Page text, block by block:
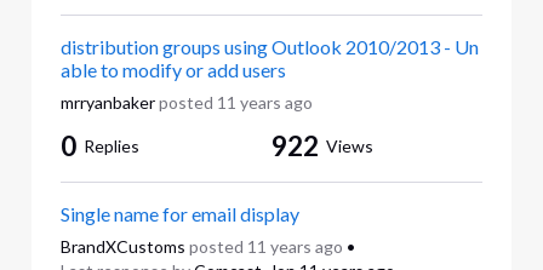
distribution groups using Outlook 2010/2013 - Un
able to modify or add users
mrryanbaker posted 11 years ago
0 Replies 922 Views
Single name for email display
BrandXCustoms posted 11 years ago •